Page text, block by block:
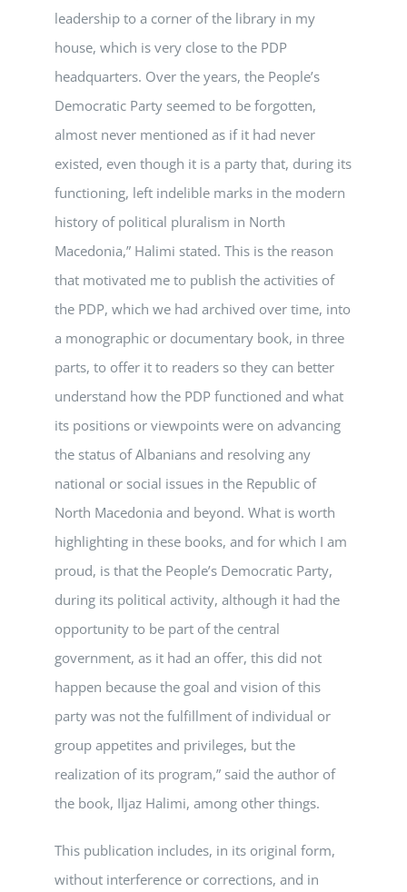
leadership to a corner of the library in my
house, which is very close to the PDP
headquarters. Over the years, the People’s
Democratic Party seemed to be forgotten,
almost never mentioned as if it had never
existed, even though it is a party that, during its
functioning, left indelible marks in the modern
history of political pluralism in North
Macedonia,” Halimi stated. This is the reason
that motivated me to publish the activities of
the PDP, which we had archived over time, into
a monographic or documentary book, in three
parts, to offer it to readers so they can better
understand how the PDP functioned and what
its positions or viewpoints were on advancing
the status of Albanians and resolving any
national or social issues in the Republic of
North Macedonia and beyond. What is worth
highlighting in these books, and for which I am
proud, is that the People’s Democratic Party,
during its political activity, although it had the
opportunity to be part of the central
government, as it had an offer, this did not
happen because the goal and vision of this
party was not the fulfillment of individual or
group appetites and privileges, but the
realization of its program,” said the author of
the book, Iljaz Halimi, among other things.
This publication includes, in its original form,
without interference or corrections, and in